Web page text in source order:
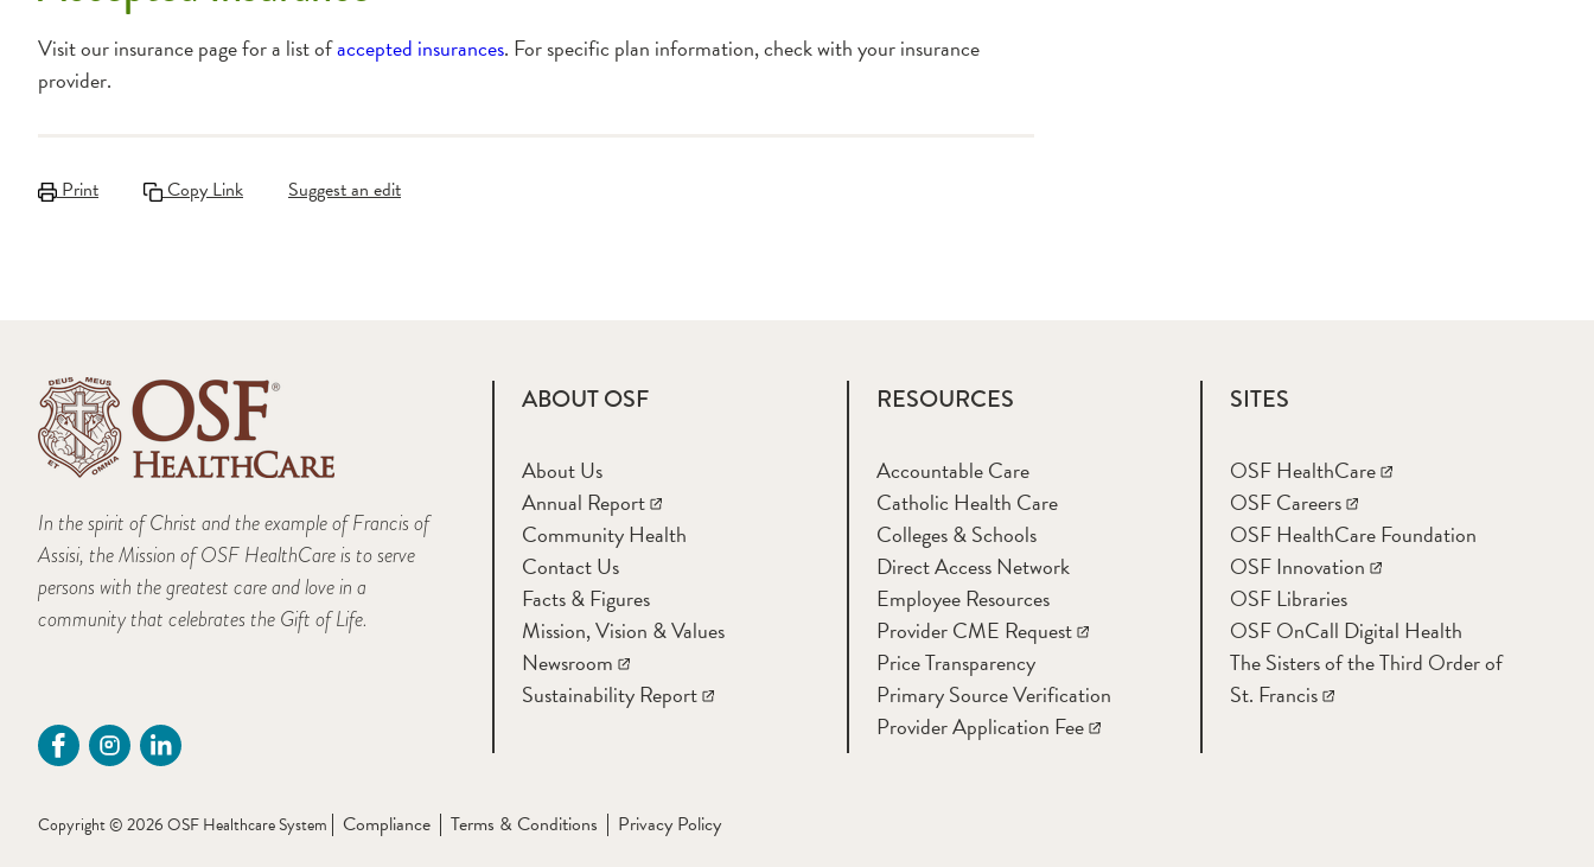
Visit our insurance page for a list ofaccepted insurances. For specific plan information, check with your insurance
provider.
Print Copy Link Suggest an edit
In the spirit of Christ and the example of Francis of
Assisi, the Mission of OSF HealthCare is to serve
persons with the greatest care and love in a
community that celebrates the Gift of Life.
ABOUT OSF
About Us
Annual Report
Community Health
Contact Us
Facts & Figures
Mission, Vision & Values
Newsroom
Sustainability Report
RESOURCES
Accountable Care
Catholic Health Care
Colleges & Schools
Direct Access Network
Employee Resources
Provider CME Request
Price Transparency
Primary Source Verification
Provider Application Fee
SITES
OSF HealthCare
OSF Careers
OSF HealthCare Foundation
OSF Innovation
OSF Libraries
OSF OnCall Digital Health
The Sisters of the Third Order of
St. Francis
Copyright © 2026 OSF Healthcare System Compliance Terms & Conditions Privacy Policy